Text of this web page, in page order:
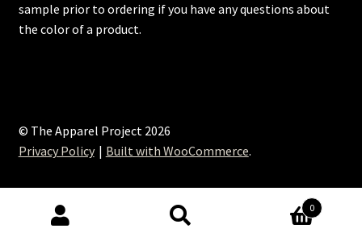
sample prior to ordering if you have any questions about
the color of a product.
© The Apparel Project 2026
Privacy Policy
Built with WooCommerce.
0